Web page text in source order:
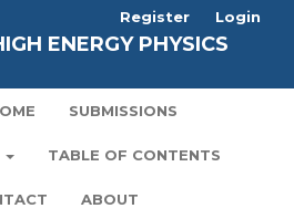
ENERGY PHYSICS
SUBMISSIONS
TABLE OF CONTENTS
ABOUT
Register Login